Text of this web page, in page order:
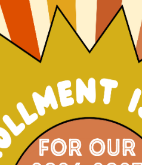
by clinking the link
Helene
it left more than
in our community are
storm’s impact